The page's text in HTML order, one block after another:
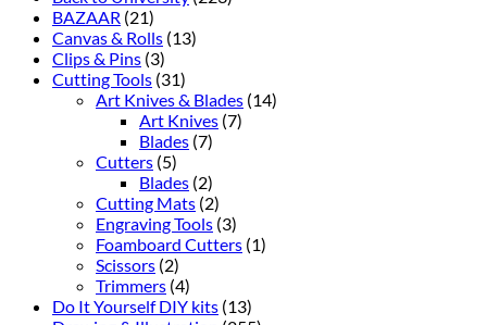
BAZAAR (21)
Canvas & Rolls (13)
Clips & Pins (3)
Cutting Tools (31)
Art Knives & Blades (14)
Art Knives (7)
Blades (7)
Cutters (5)
Blades (2)
Cutting Mats (2)
Engraving Tools (3)
Foamboard Cutters (1)
Scissors (2)
Trimmers (4)
Do It Yourself DIY kits (13)